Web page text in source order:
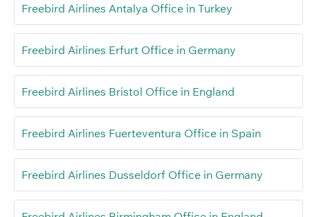
Freebird Airlines Antalya Office in Turkey
Freebird Airlines Erfurt Office in Germany
Freebird Airlines Bristol Office in England
Freebird Airlines Fuerteventura Office in Spain
Freebird Airlines Dusseldorf Office in Germany